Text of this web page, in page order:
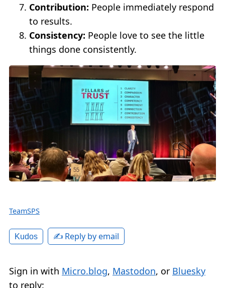
Contribution: People immediately respond
to results.
Consistency: People love to see the little
things done consistently.
TeamSPS
Kudos ✍️ Reply by email
Sign in with Micro.blog, Mastodon, or Bluesky
to reply: